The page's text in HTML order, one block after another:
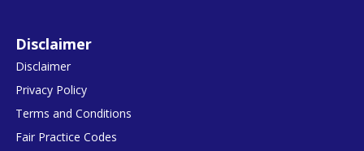
Disclaimer
Disclaimer
Privacy Policy
Terms and Conditions
Fair Practice Codes